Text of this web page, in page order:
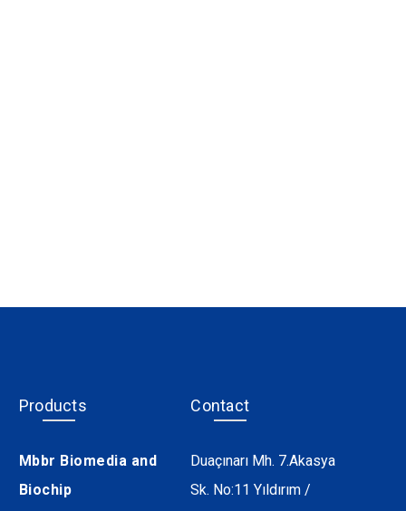
Products
Mbbr Biomedia and
Biochip
Contact
Duaçınarı Mh. 7.Akasya
Sk. No:11 Yıldırım /